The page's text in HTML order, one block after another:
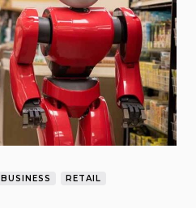
BUSINESS
RETAIL